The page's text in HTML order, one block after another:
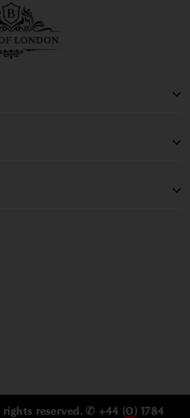
reserved. ✆ +44 (0) 1784